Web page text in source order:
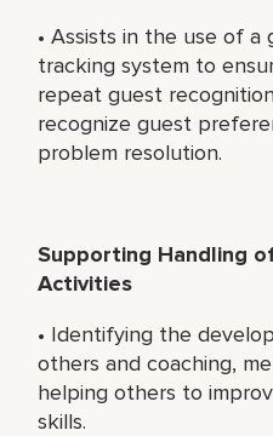
• Assists in the use of a
tracking system to
repeat guest
recognize guest
problem resolution.
Supporting Handling
Activities
• Identifying the
others and coaching,
helping others to
skills.